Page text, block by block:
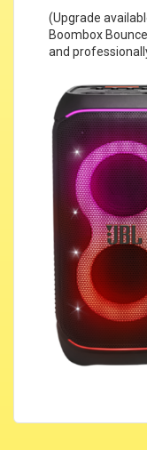
(Upgrade
Boombox
and